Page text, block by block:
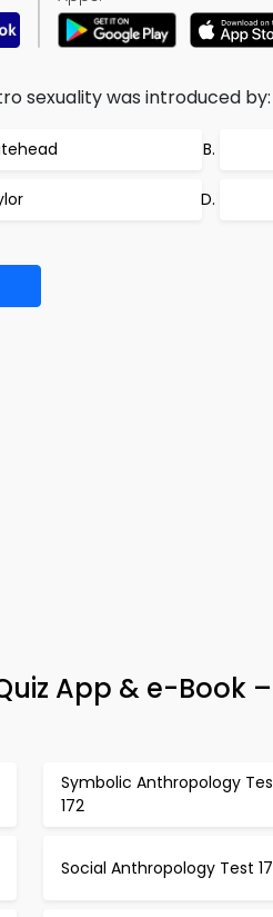
sexuality was introduced by:
App & e-Book
Symbolic Anthropology
172
Social Anthropology Test